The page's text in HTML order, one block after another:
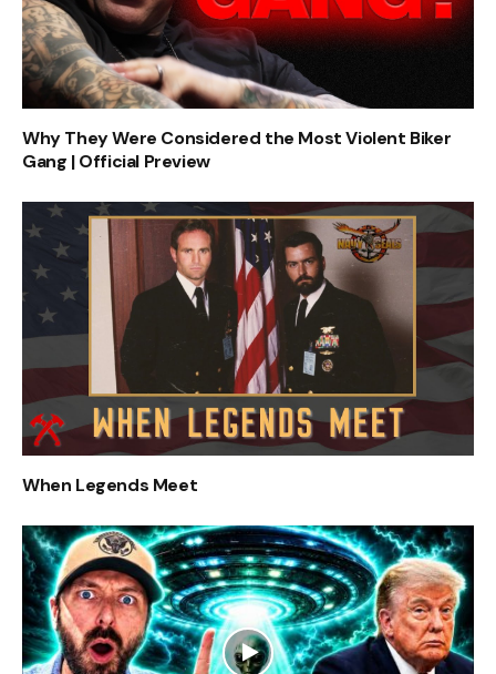
Why They Were Considered the Most Violent Biker
Gang | Official Preview
When Legends Meet